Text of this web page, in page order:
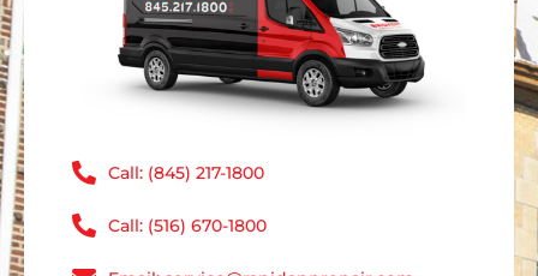
Call: (845) 217-1800
Call: (516) 670-1800